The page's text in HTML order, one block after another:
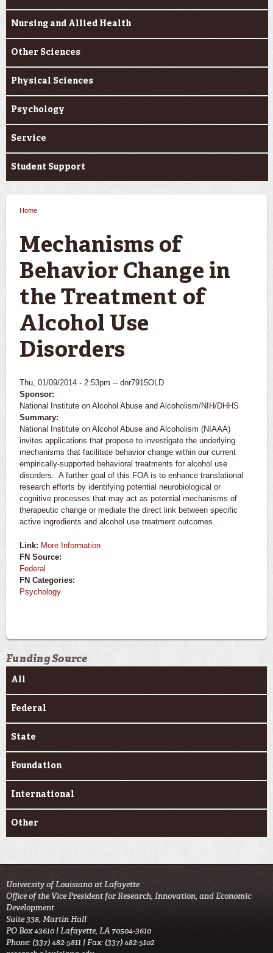
Nursing and Allied Health
Other Sciences
Physical Sciences
Psychology
Service
Student Support
Home
Mechanisms of
Behavior Change in
the Treatment of
Alcohol Use
Disorders
Thu, 01/09/2014 - 2:53pm -- dnr7915OLD
Sponsor:
National Institute on Alcohol Abuse and Alcoholism/NIH/DHHS
Summary:
National Institute on Alcohol Abuse and Alcoholism (NIAAA)
invites applications that propose to investigate the underlying
mechanisms that facilitate behavior change within our current
empirically-supported behavioral treatments for alcohol use
disorders. A further goal of this FOA is to enhance translational
research efforts by identifying potential neurobiological or
cognitive processes that may act as potential mechanisms of
therapeutic change or mediate the direct link between specific
active ingredients and alcohol use treatment outcomes.
Link: More Information
FN Source:
Federal
FN Categories:
Psychology
Funding Source
All
Federal
State
Foundation
International
Other
University of Louisiana at Lafayette
Office of the Vice President for Research, Innovation, and Economic
Development
Suite 338, Martin Hall
PO Box 43610 | Lafayette, LA 70504-3610
Phone: (337) 482-5811 | Fax: (337) 482-5102